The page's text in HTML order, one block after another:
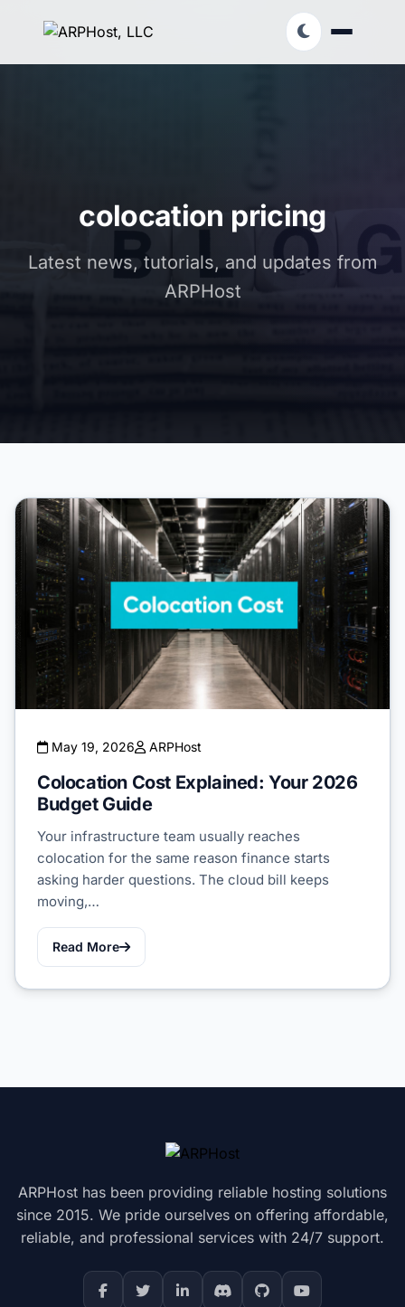
colocation pricing
Latest news, tutorials, and updates from
ARPHost
May 19, 2026 ARPHost
Colocation Cost Explained: Your 2026
Budget Guide
Your infrastructure team usually reaches
colocation for the same reason finance starts
asking harder questions. The cloud bill keeps
moving,…
Read More
ARPHost has been providing reliable hosting solutions
since 2015. We pride ourselves on offering affordable,
reliable, and professional services with 24/7 support.